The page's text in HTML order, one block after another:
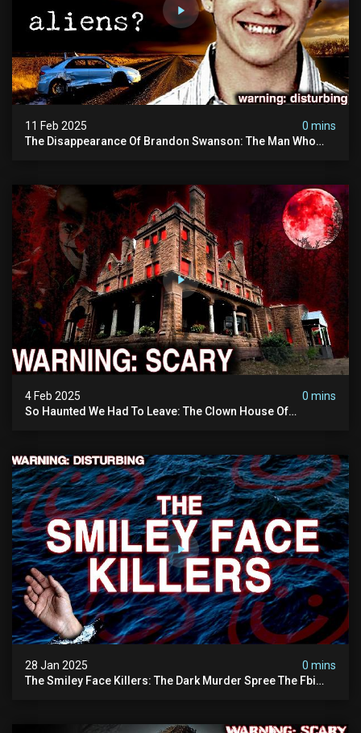
11 Feb 2025
0 mins
The Disappearance Of Brandon Swanson: The Man Who
4 Feb 2025
0 mins
So Haunted We Had To Leave: The Clown House Of
28 Jan 2025
0 mins
The Smiley Face Killers: The Dark Murder Spree The Fbi